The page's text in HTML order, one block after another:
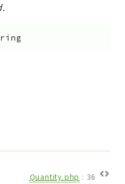
Quantity.php : 36